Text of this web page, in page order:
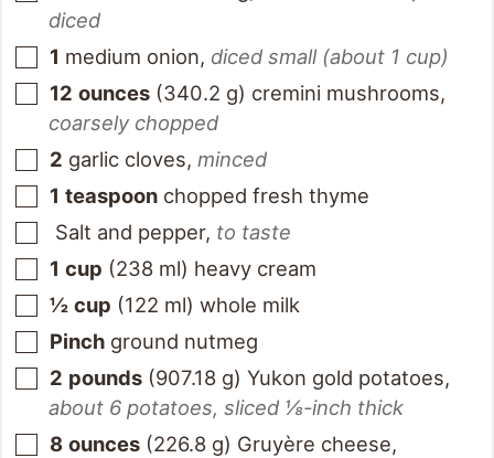
diced
1 medium onion, diced small (about 1 cup)
12 ounces (340.2 g) cremini mushrooms,
coarsely chopped
2 garlic cloves, minced
1 teaspoon chopped fresh thyme
Salt and pepper, to taste
1 cup (238 ml) heavy cream
½ cup (122 ml) whole milk
Pinch ground nutmeg
2 pounds (907.18 g) Yukon gold potatoes,
about 6 potatoes, sliced ⅛-inch thick
8 ounces (226.8 g) Gruyère cheese,